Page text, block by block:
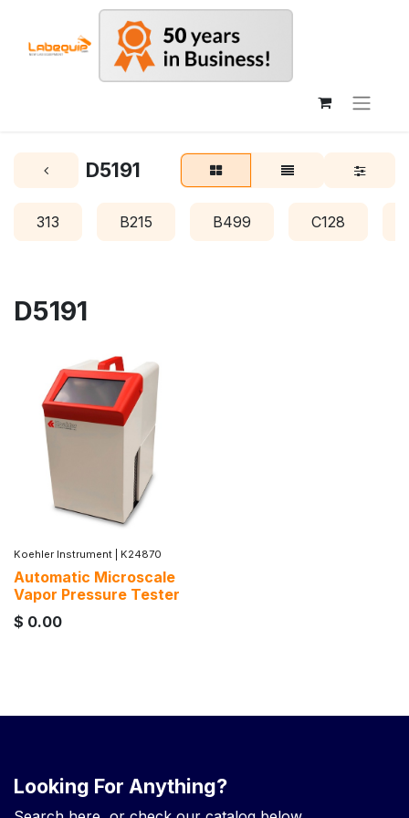
D5191
313 B215 B499 C128
D5191
Koehler Instrument K24870
Automatic Microscale
Vapor Pressure Tester
$ 0.00
Looking For Anything?